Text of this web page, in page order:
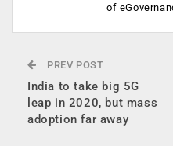
of
PREV POST
India to take big 5G
leap in 2020, but mass
adoption far away